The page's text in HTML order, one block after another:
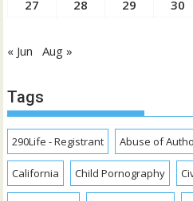
27 28 29 30
« Jun Aug »
Tags
290Life - Registrant Abuse of
California Child Pornography